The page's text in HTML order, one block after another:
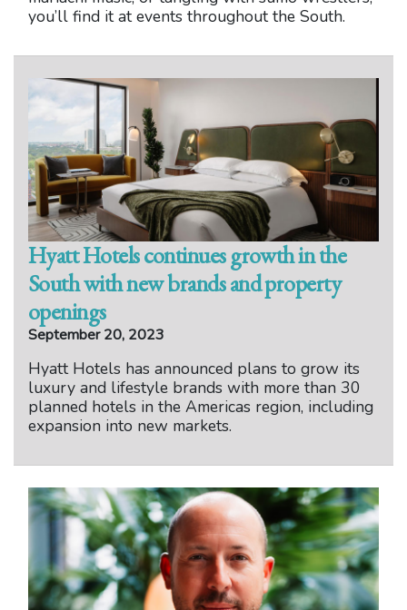
you’ll find it at events throughout the South.
Hyatt Hotels continues growth in the
South with new brands and property
openings
September 20, 2023
Hyatt Hotels has announced plans to grow its
luxury and lifestyle brands with more than 30
planned hotels in the Americas region, including
expansion into new markets.